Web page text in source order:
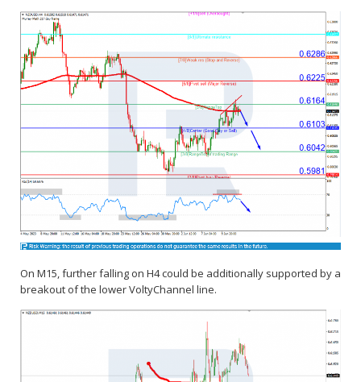
On M15, further falling on H4 could be additionally supported by a
breakout of the lower VoltyChannel line.